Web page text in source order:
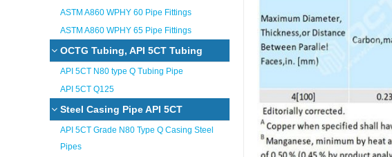
ASTM A860 WPHY 60 Pipe Fittings
ASTM A860 WPHY 65 Pipe Fittings
OCTG Tubing, API 5CT Tubing
API 5CT N80 type Q Tubing Pipe
API 5CT Q125
Steel Casing Pipe API 5CT
API 5CT Grade N80 Type Q Casing Steel
Pipes